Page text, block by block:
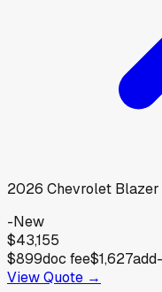
2026 Chevrolet Blazer
-New
$43,155
$899doc fee$1,627
View Quote →